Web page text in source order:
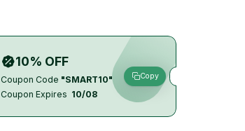
10% OFF
Coupon Code "SMART10"
Coupon Expires 10/08
Copy